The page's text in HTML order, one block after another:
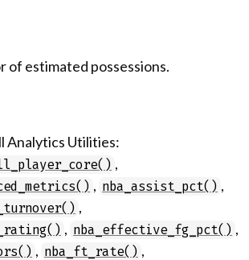
of estimated possessions.
Analytics Utilities:
,
, nba_assist_pct() ,
,
, nba_effective_fg_pct() ,
, nba_ft_rate() ,